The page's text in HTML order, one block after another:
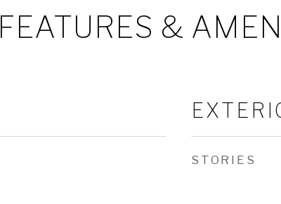
FEATURES &
STORIES